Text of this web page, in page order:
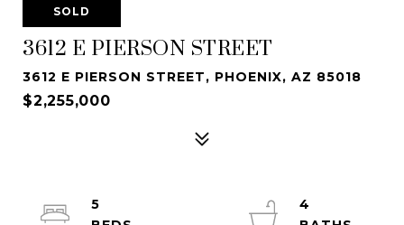
SOLD
3612 E PIERSON STREET
3612 E PIERSON STREET, PHOENIX, AZ 85018
$2,255,000
5
4